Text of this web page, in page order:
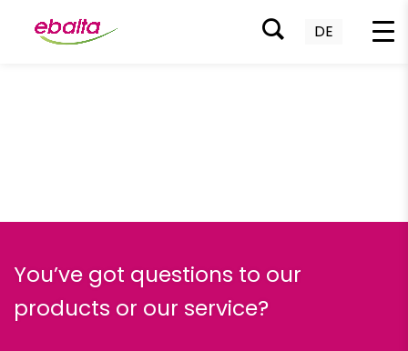
DE
You’ve got questions to our
products or our service?